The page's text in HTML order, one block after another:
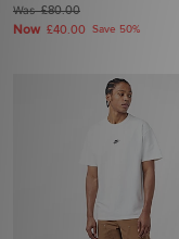
Was£80.00
Now £40.00 Save 50%